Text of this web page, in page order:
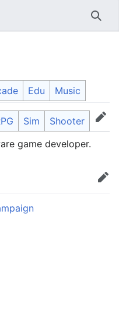
Watch
Edit
game developer.
Edit
Edu Music
Sim Shooter